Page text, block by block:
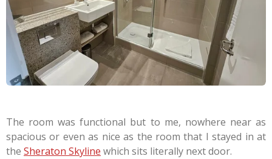
The room was functional but to me, nowhere near as
spacious or even as nice as the room that I stayed in at
the Sheraton Skyline which sits literally next door.